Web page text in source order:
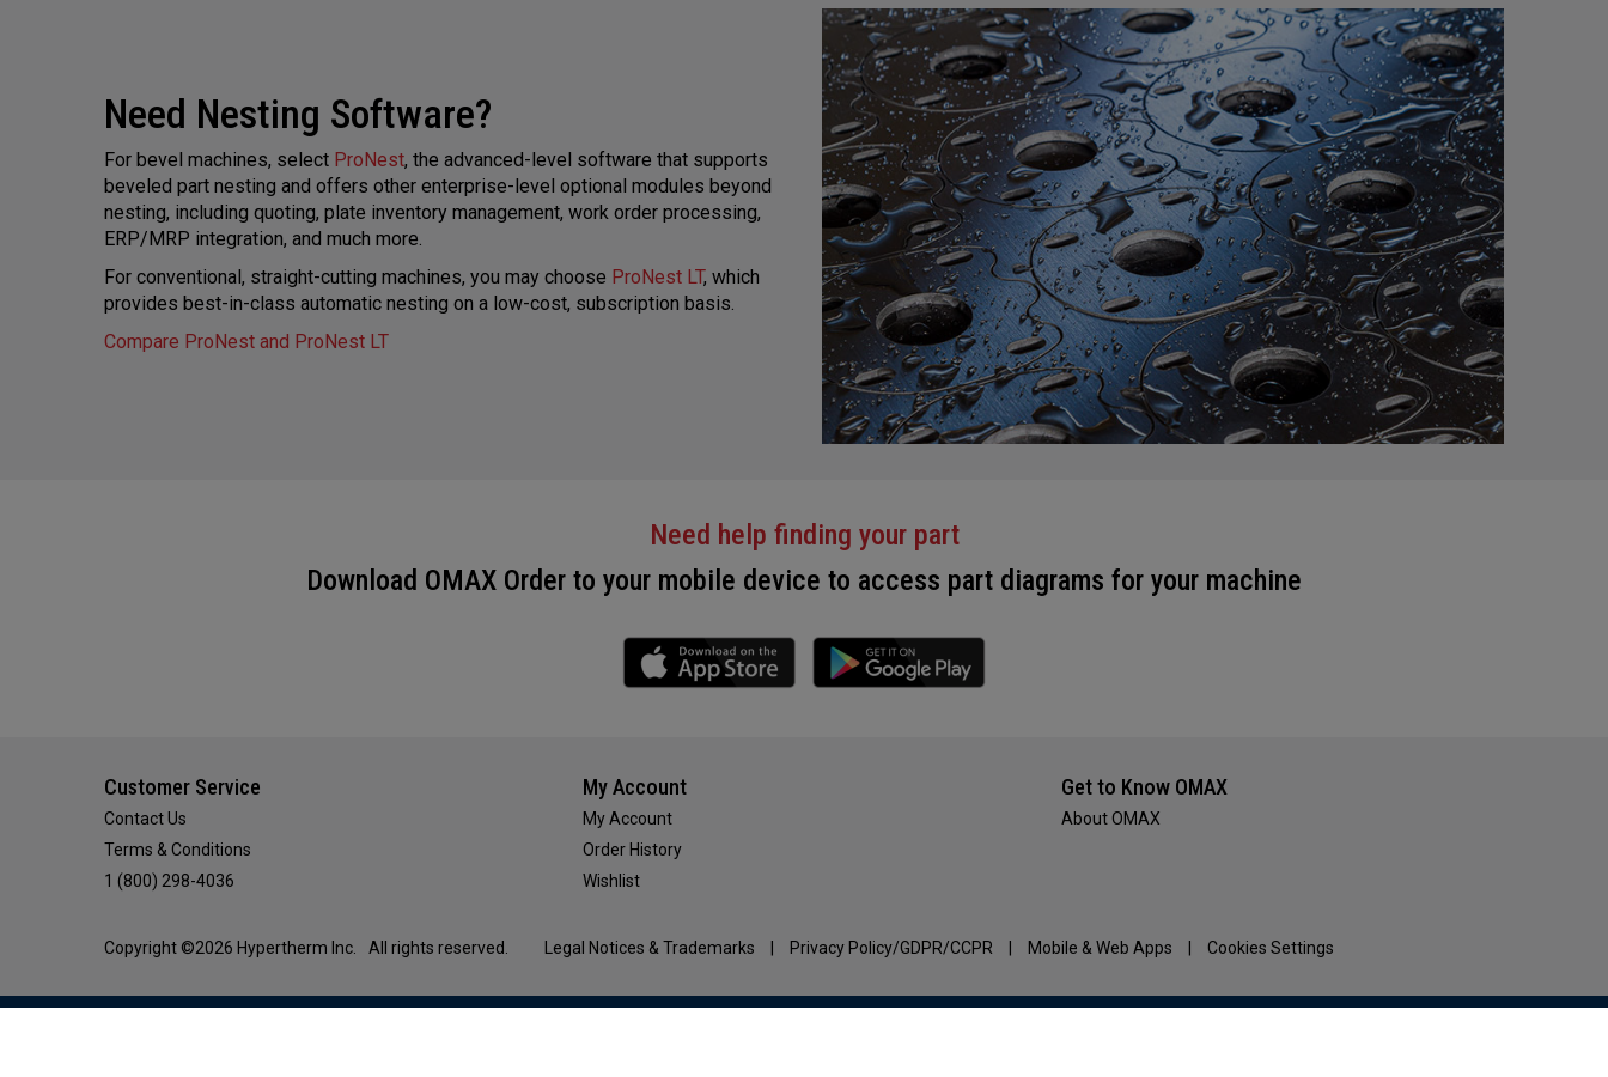
Need Nesting Software?
For bevel machines, select ProNest, the advanced-level software that supports
beveled part nesting and offers other enterprise-level optional modules beyond
nesting, including quoting, plate inventory management, work order processing,
ERP/MRP integration, and much more.
For conventional, straight-cutting machines, you may choose ProNest LT, which
provides best-in-class automatic nesting on a low-cost, subscription basis.
Compare ProNest and ProNest LT
Need help finding your part
Download OMAX Order to your mobile device to access part diagrams for your machine
Customer Service
Contact Us
Terms & Conditions
1 (800) 298-4036
My Account
My Account
Order History
Wishlist
Get to Know OMAX
About OMAX
Copyright ©2026 Hypertherm Inc. All rights reserved. Legal Notices & Trademarks Privacy Policy/GDPR/CCPR Mobile & Web Apps Cookies Settings